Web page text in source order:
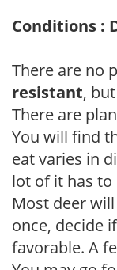
Conditions :
There are no
resistant,
There are
You will find
eat varies in
lot of it has
Most deer
once, decide
favorable. A